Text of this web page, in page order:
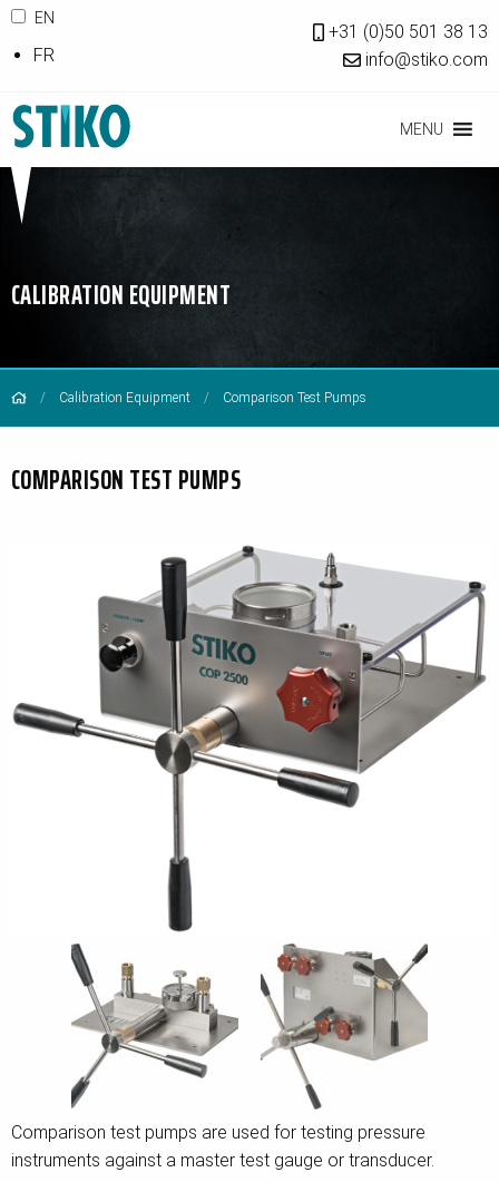
EN
FR
+31 (0)50 501 38 13
info@stiko.com
MENU
CALIBRATION EQUIPMENT
Calibration Equipment Comparison Test Pumps
COMPARISON TEST PUMPS
Comparison test pumps are used for testing pressure
instruments against a master test gauge or transducer.